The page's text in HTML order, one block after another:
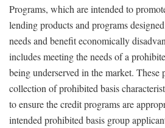
Programs, which are intended to
lending products and programs
needs and benefit economically
includes meeting the needs of a
being underserved in the market. These
collection of prohibited basis
to ensure the credit programs are
intended prohibited basis group